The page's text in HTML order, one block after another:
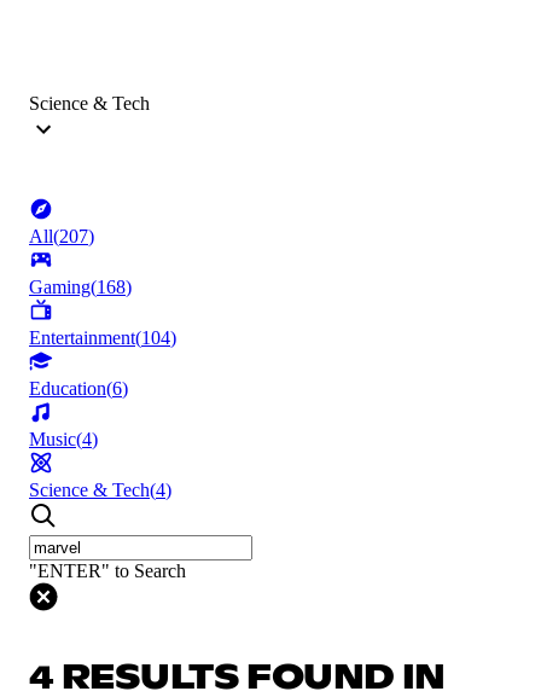
Science & Tech
All(207)
Gaming(168)
Entertainment(104)
Education(6)
Music(4)
Science & Tech(4)
"ENTER" to Search
4 RESULTS FOUND IN